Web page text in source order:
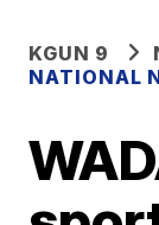
KGUN 9
NATIONAL